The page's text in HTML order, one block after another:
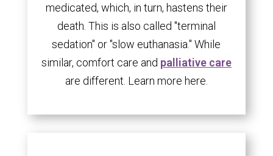
medicated, which, in turn, hastens their
death. This is also called "terminal
sedation" or "slow euthanasia." While
similar, comfort care and palliative care
are different. Learn more here.